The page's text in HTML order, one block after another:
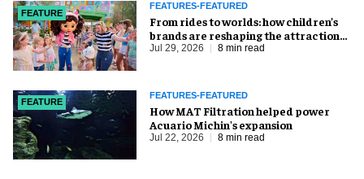
FEATURE
FEATURES-FEATURED
From rides to worlds: how children’s
brands are reshaping the attractions
industry
Jul 29, 2026 8 min read
FEATURE
FEATURES-FEATURED
How MAT Filtration helped power
Acuario Michin's expansion
Jul 22, 2026 8 min read